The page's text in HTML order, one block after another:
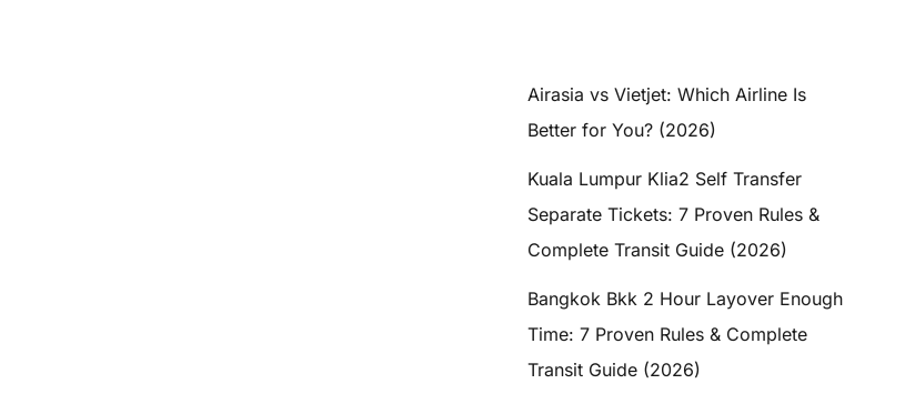
Airasia vs Vietjet: Which Airline Is
Better for You? (2026)
Kuala Lumpur Klia2 Self Transfer
Separate Tickets: 7 Proven Rules &
Complete Transit Guide (2026)
Bangkok Bkk 2 Hour Layover Enough
Time: 7 Proven Rules & Complete
Transit Guide (2026)